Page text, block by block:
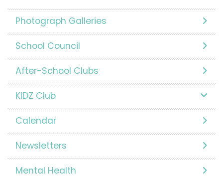
Photograph Galleries
School Council
After-School Clubs
KIDZ Club
Calendar
Newsletters
Mental Health